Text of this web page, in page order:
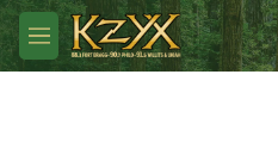
Skip to main content
M
e